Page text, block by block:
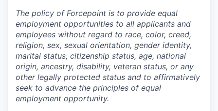
The policy of Forcepoint is to provide equal
employment opportunities to all applicants and
employees without regard to race, color, creed,
religion, sex, sexual orientation, gender identity,
marital status, citizenship status, age, national
origin, ancestry, disability, veteran status, or any
other legally protected status and to affirmatively
seek to advance the principles of equal
employment opportunity.